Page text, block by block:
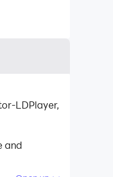
LDPlayer,
and